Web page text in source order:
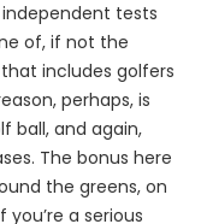
independent tests
of, if not the
includes golfers
perhaps, is
ball, and again,
The bonus here
the greens, on
a serious